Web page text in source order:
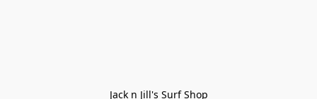
Jack n Jill's Surf Shop